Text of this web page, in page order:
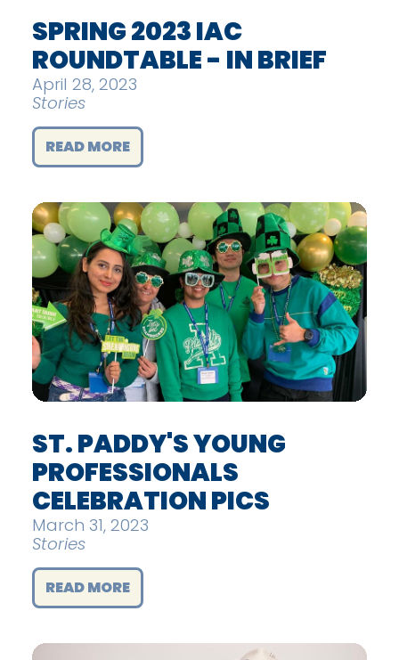
SPRING 2023 IAC
ROUNDTABLE - IN BRIEF
April 28, 2023
Stories
READ MORE
ST. PADDY'S YOUNG
PROFESSIONALS
CELEBRATION PICS
March 31, 2023
Stories
READ MORE